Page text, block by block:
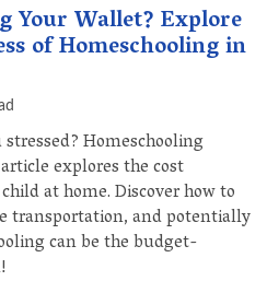
Your Wallet? Explore
of Homeschooling in
Homeschooling
explores the cost
at home. Discover how to
transportation, and potentially
can be the budget-